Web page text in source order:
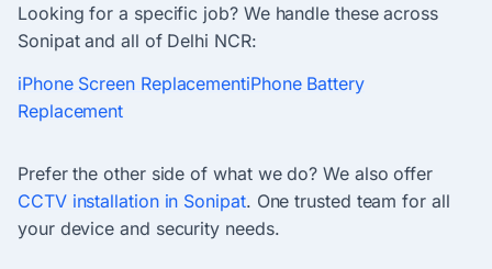
Looking for a specific job? We handle these across
Sonipat and all of Delhi NCR:
iPhone Screen ReplacementiPhone Battery
Replacement
Prefer the other side of what we do? We also offer
CCTV installation in Sonipat. One trusted team for all
your device and security needs.